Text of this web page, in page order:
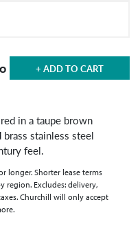
+ ADD TO CART
in a taupe brown
stainless steel
feel.
longer. Shorter lease terms
region. Excludes: delivery,
Churchill will only accept